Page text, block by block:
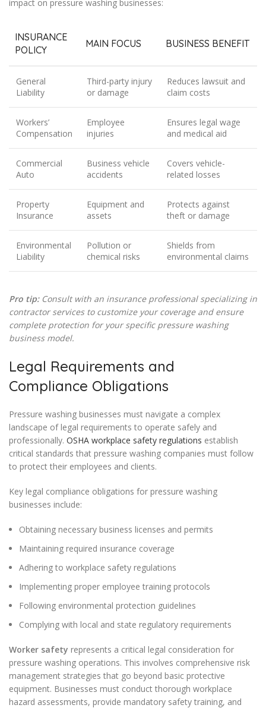
impact on pressure washing businesses:
INSURANCE
POLICY
MAIN FOCUS BUSINESS BENEFIT
General
Liability
Third-party injury
or damage
Reduces lawsuit and
claim costs
Workers’
Compensation
Employee
injuries
Ensures legal wage
and medical aid
Commercial
Auto
Business vehicle
accidents
Covers vehicle-
related losses
Property
Insurance
Equipment and
assets
Protects against
theft or damage
Environmental
Liability
Pollution or
chemical risks
Shields from
environmental claims
Pro tip: Consult with an insurance professional specializing in
contractor services to customize your coverage and ensure
complete protection for your specific pressure washing
business model.
Legal Requirements and
Compliance Obligations
Pressure washing businesses must navigate a complex
landscape of legal requirements to operate safely and
professionally. OSHA workplace safety regulations establish
critical standards that pressure washing companies must follow
to protect their employees and clients.
Key legal compliance obligations for pressure washing
businesses include:
Obtaining necessary business licenses and permits
Maintaining required insurance coverage
Adhering to workplace safety regulations
Implementing proper employee training protocols
Following environmental protection guidelines
Complying with local and state regulatory requirements
Worker safety represents a critical legal consideration for
pressure washing operations. This involves comprehensive risk
management strategies that go beyond basic protective
equipment. Businesses must conduct thorough workplace
hazard assessments, provide mandatory safety training, and